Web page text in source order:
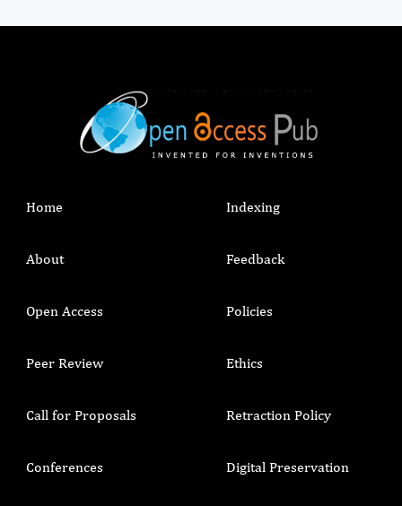
Home
About
Open Access
Peer Review
Call for Proposals
Conferences
Indexing
Feedback
Policies
Ethics
Retraction Policy
Digital Preservation